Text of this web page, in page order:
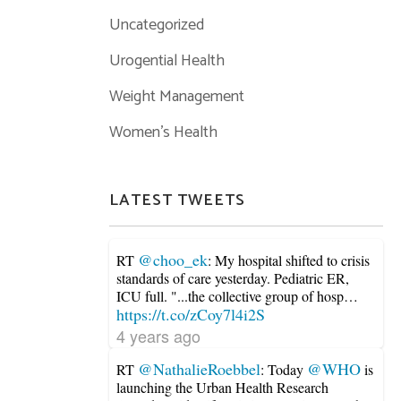
Uncategorized
Urogential Health
Weight Management
Women's Health
LATEST TWEETS
RT @choo_ek: My hospital shifted to crisis
standards of care yesterday. Pediatric ER,
ICU full. "...the collective group of hosp…
https://t.co/zCoy7l4i2S
4 years ago
RT @NathalieRoebbel: Today @WHOis
launching the Urban Health Research